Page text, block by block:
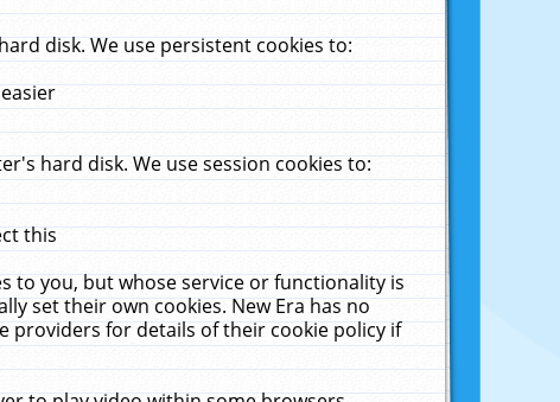
disk. We use persistent cookies to:
hard disk. We use session cookies to:
this
to you, but whose service or functionality is
set their own cookies. New Era has no
providers for details of their cookie policy if